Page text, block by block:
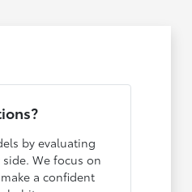
by evaluating
We focus on
a confident